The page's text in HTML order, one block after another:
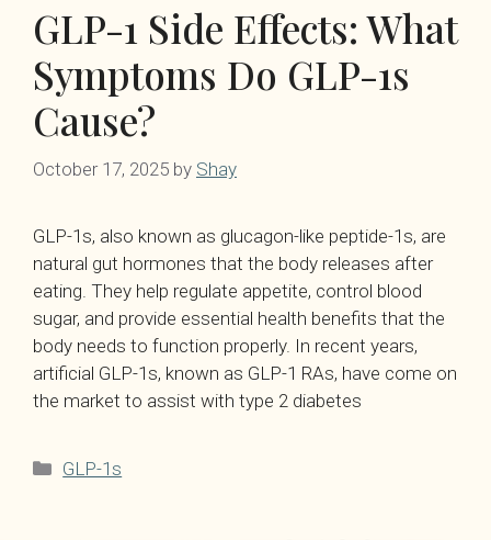
GLP-1 Side Effects: What
Symptoms Do GLP-1s
Cause?
October 17, 2025 by Shay
GLP-1s, also known as glucagon-like peptide-1s, are
natural gut hormones that the body releases after
eating. They help regulate appetite, control blood
sugar, and provide essential health benefits that the
body needs to function properly. In recent years,
artificial GLP-1s, known as GLP-1 RAs, have come on
the market to assist with type 2 diabetes
Categories
GLP-1s